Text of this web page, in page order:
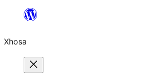
content
Xhosa